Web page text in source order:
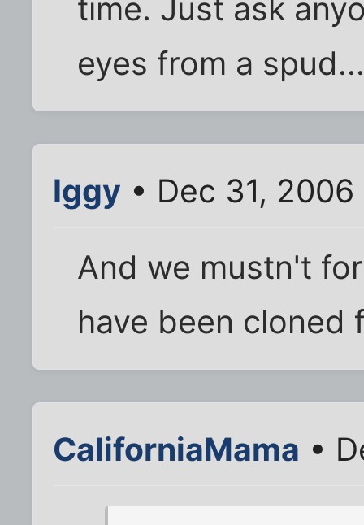
time. Just ask
eyes from a
Iggy • Dec 31,
And we mustn't
have been cloned
CaliforniaMama •